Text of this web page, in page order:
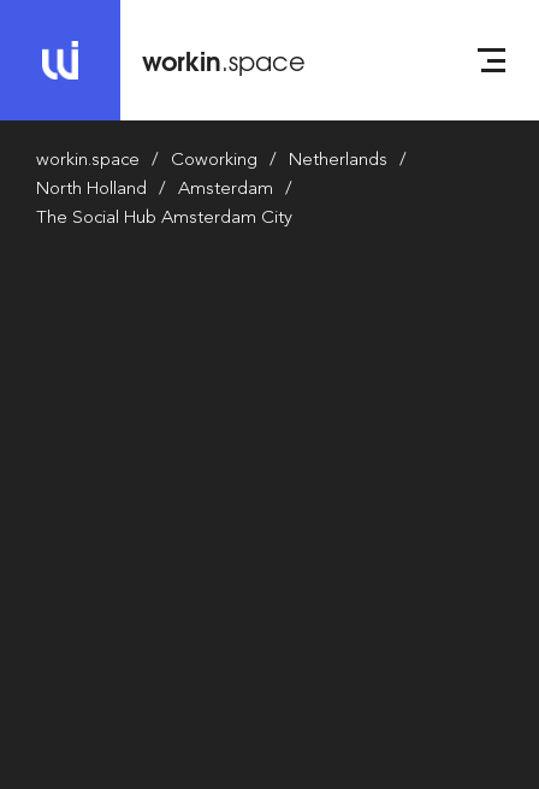
workin.space
workin.space Coworking
Netherlands
North Holland
Amsterdam
The Social Hub Amsterdam City